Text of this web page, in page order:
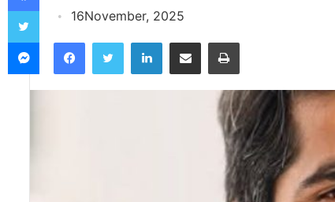
16November, 2025
Twitter
Messenger